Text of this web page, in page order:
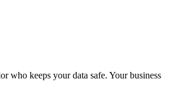
who keeps your data safe. Your business